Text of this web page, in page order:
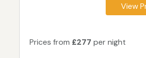
View
Prices from £277 per night